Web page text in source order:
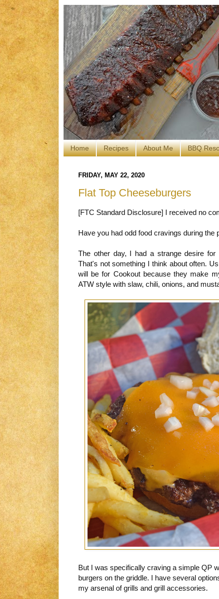
Home Recipes About Me BBQ
FRIDAY, MAY 22, 2020
Flat Top Cheeseburgers
[FTC Standard Disclosure] I received no
Have you had odd food cravings during
The other day, I had a strange desire
That's not something I think about often.
will be for Cookout because they make
ATW style with slaw, chili, onions, and
But I was specifically craving a simple QP
burgers on the griddle. I have several
my arsenal of grills and grill accessories.